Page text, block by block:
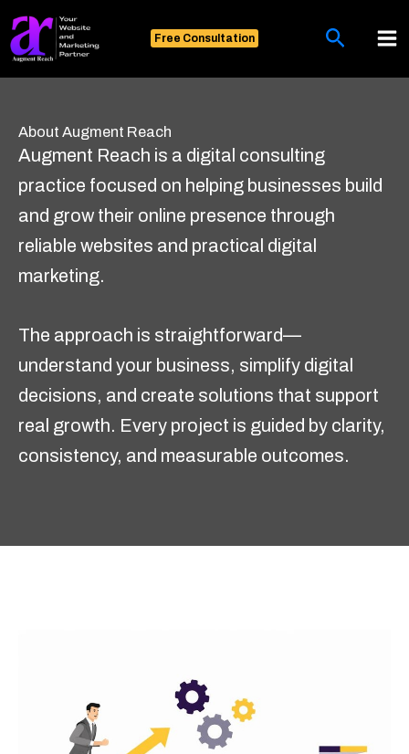
to
content
Free Consultation Search
About Augment Reach
Augment Reach is a digital consulting
practice focused on helping businesses build
and grow their online presence through
reliable websites and practical digital
marketing.
The approach is straightforward—
understand your business, simplify digital
decisions, and create solutions that support
real growth. Every project is guided by clarity,
consistency, and measurable outcomes.